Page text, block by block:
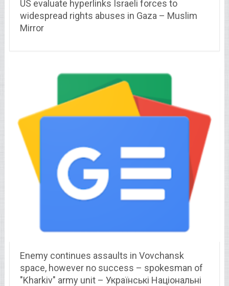
US evaluate hyperlinks Israeli forces to
widespread rights abuses in Gaza – Muslim
Mirror
Enemy continues assaults in Vovchansk
space, however no success – spokesman of
"Kharkiv" army unit – Українські Національні